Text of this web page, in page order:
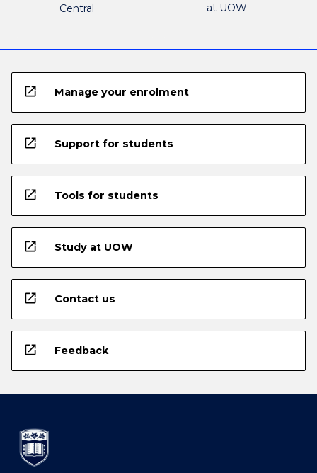
Central
at UOW
open_in_new Manage your enrolment
open_in_new Support for students
open_in_new Tools for students
open_in_new Study at UOW
open_in_new Contact us
open_in_new Feedback